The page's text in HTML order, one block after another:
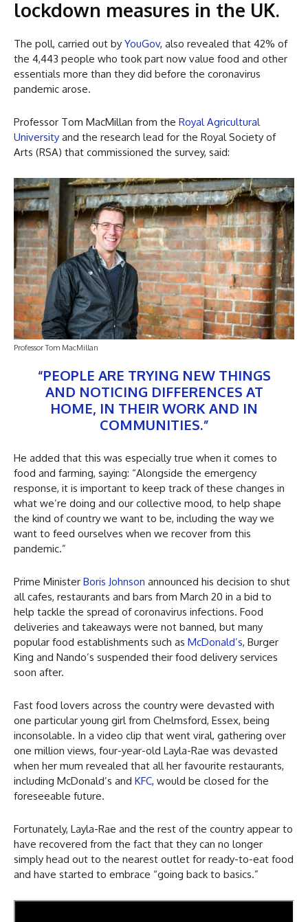
lockdown measures in the UK.
The poll, carried out by YouGov, also revealed that 42% of
the 4,443 people who took part now value food and other
essentials more than they did before the coronavirus
pandemic arose.
Professor Tom MacMillan from the Royal Agricultural
University and the research lead for the Royal Society of
Arts (RSA) that commissioned the survey, said:
Professor Tom MacMillan
“PEOPLE ARE TRYING NEW THINGS
AND NOTICING DIFFERENCES AT
HOME, IN THEIR WORK AND IN
COMMUNITIES.”
He added that this was especially true when it comes to
food and farming, saying: “Alongside the emergency
response, it is important to keep track of these changes in
what we’re doing and our collective mood, to help shape
the kind of country we want to be, including the way we
want to feed ourselves when we recover from this
pandemic.”
Prime Minister Boris Johnson announced his decision to shut
all cafes, restaurants and bars from March 20 in a bid to
help tackle the spread of coronavirus infections. Food
deliveries and takeaways were not banned, but many
popular food establishments such as McDonald’s, Burger
King and Nando’s suspended their food delivery services
soon after.
Fast food lovers across the country were devasted with
one particular young girl from Chelmsford, Essex, being
inconsolable. In a video clip that went viral, gathering over
one million views, four-year-old Layla-Rae was devasted
when her mum revealed that all her favourite restaurants,
including McDonald’s and KFC, would be closed for the
foreseeable future.
Fortunately, Layla-Rae and the rest of the country appear to
have recovered from the fact that they can no longer
simply head out to the nearest outlet for ready-to-eat food
and have started to embrace “going back to basics.”